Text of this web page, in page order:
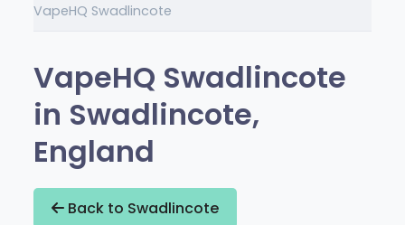
VapeHQ Swadlincote
VapeHQ Swadlincote
in Swadlincote,
England
Back to Swadlincote